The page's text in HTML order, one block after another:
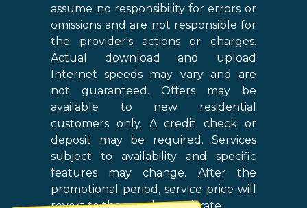
assume no responsibility for errors or
omissions and are not responsible for
the provider's actions or charges.
Actual download and upload
Internet speeds may vary and are
not guaranteed. Offers may be
available to new residential
customers only. A credit check or
deposit may be required. Services
subject to availability and specific
features may change. After the
promotional period, service price will